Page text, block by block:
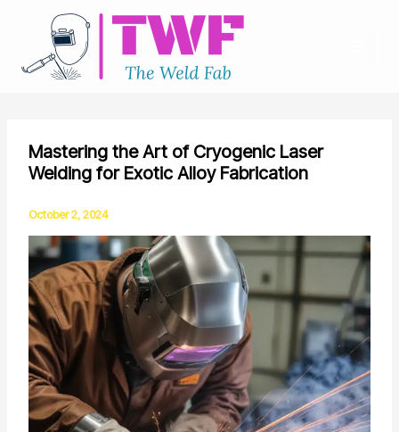
content
Mastering the Art of Cryogenic Laser
Welding for Exotic Alloy Fabrication
October 2, 2024